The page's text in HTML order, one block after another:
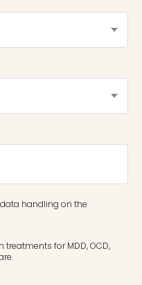
handling on the
for MDD, OCD,